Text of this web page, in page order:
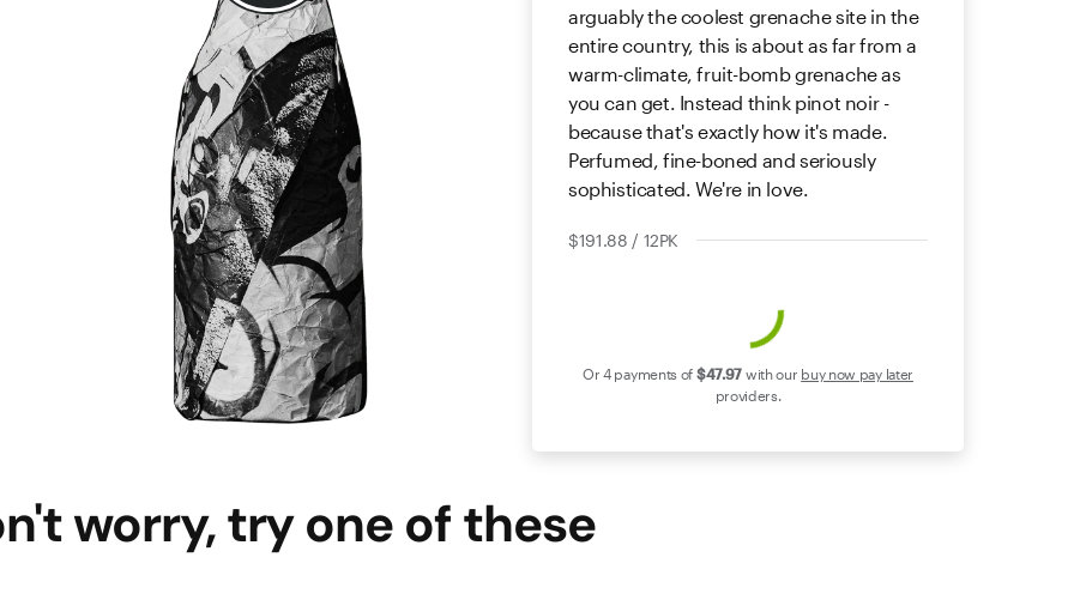
arguably the coolest grenache site in the
entire country, this is about as far from a
warm-climate, fruit-bomb grenache as
you can get. Instead think pinot noir -
because that's exactly how it's made.
Perfumed, fine-boned and seriously
sophisticated. We're in love.
$191.88 / 12PK
Or 4 payments of $47.97 with our buy now pay later
providers.
worry, try one of these